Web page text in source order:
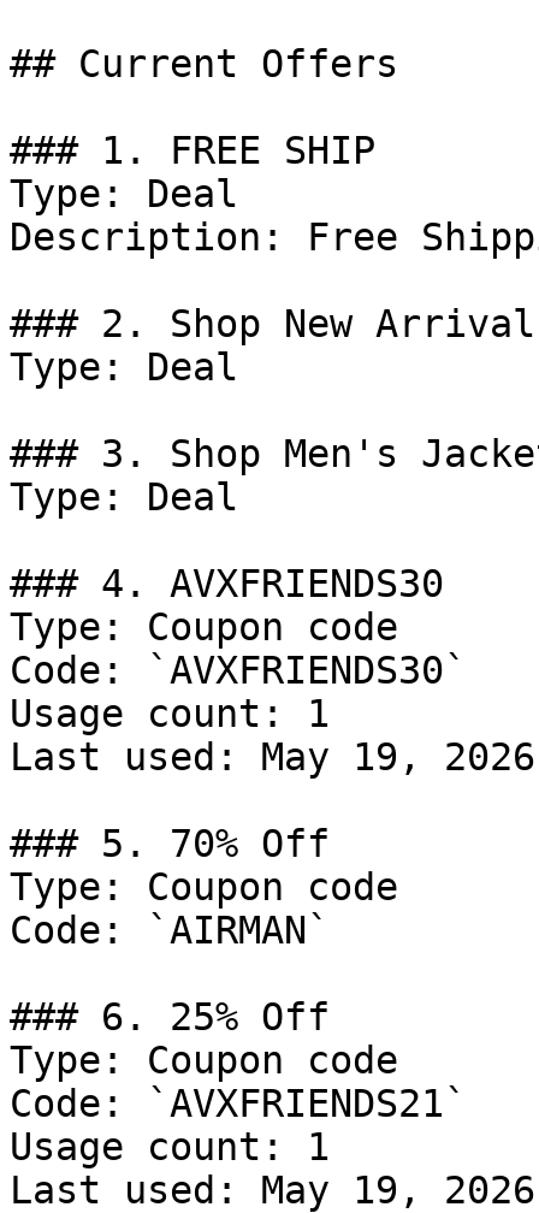
## Current Offers
### 1. FREE SHIP
Type: Deal
Description: Free
### 2. Shop New
Type: Deal
### 3. Shop Men's
Type: Deal
### 4. AVXFRIENDS30
Type: Coupon code
Code: `AVXFRIENDS30`
Usage count: 1
Last used: May 19, 2026
### 5. 70% Off
Type: Coupon code
Code: `AIRMAN`
### 6. 25% Off
Type: Coupon code
Code: `AVXFRIENDS21`
Usage count: 1
Last used: May 19, 2026